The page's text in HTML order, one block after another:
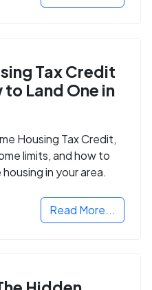
Tax Credit
Land One in
Housing Tax Credit,
limits, and how to
in your area.
Read More...